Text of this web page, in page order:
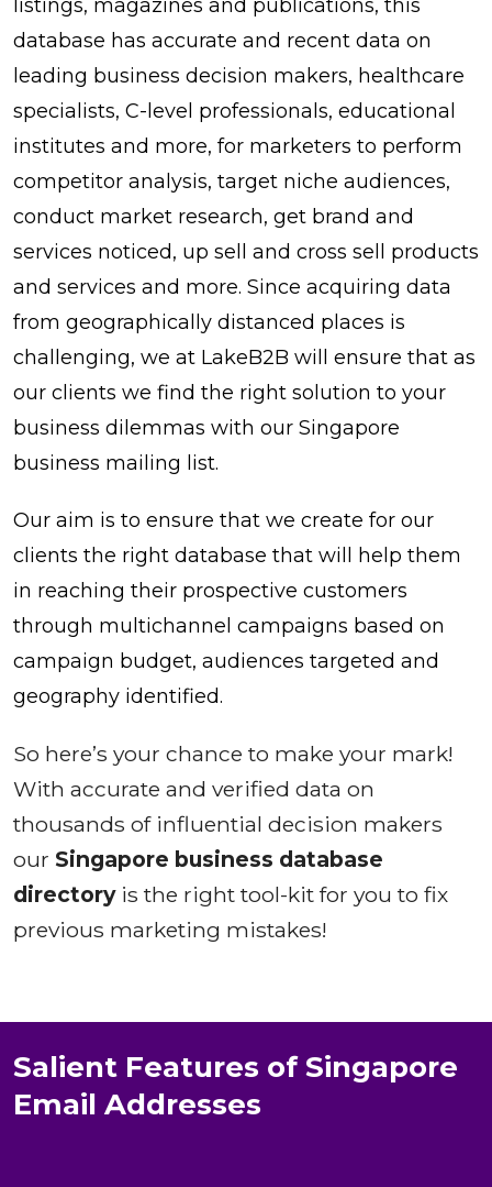
listings, magazines and publications, this
database has accurate and recent data on
leading business decision makers, healthcare
specialists, C-level professionals, educational
institutes and more, for marketers to perform
competitor analysis, target niche audiences,
conduct market research, get brand and
services noticed, up sell and cross sell products
and services and more. Since acquiring data
from geographically distanced places is
challenging, we at LakeB2B will ensure that as
our clients we find the right solution to your
business dilemmas with our Singapore
business mailing list.
Our aim is to ensure that we create for our
clients the right database that will help them
in reaching their prospective customers
through multichannel campaigns based on
campaign budget, audiences targeted and
geography identified.
So here’s your chance to make your mark!
With accurate and verified data on
thousands of influential decision makers
our Singapore business database
directoryis the right tool-kit for you to fix
previous marketing mistakes!
Salient Features of Singapore
Email Addresses